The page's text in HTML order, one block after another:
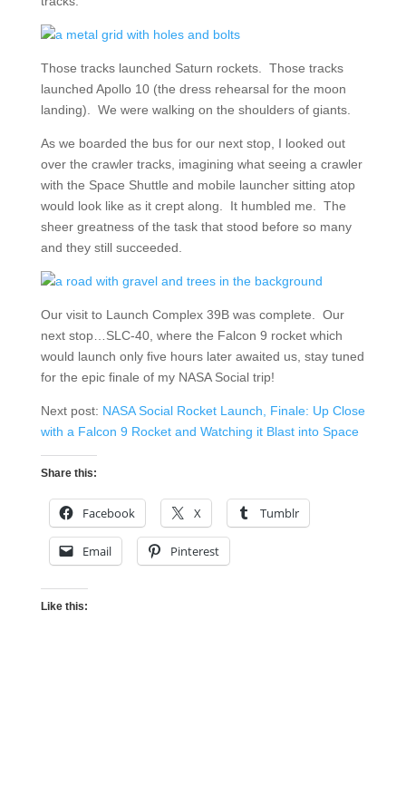
Those tracks launched Saturn rockets. Those tracks
launched Apollo 10 (the dress rehearsal for the moon
landing). We were walking on the shoulders of giants.
As we boarded the bus for our next stop, I looked out
over the crawler tracks, imagining what seeing a crawler
with the Space Shuttle and mobile launcher sitting atop
would look like as it crept along. It humbled me. The
sheer greatness of the task that stood before so many
and they still succeeded.
Our visit to Launch Complex 39B was complete. Our
next stop…SLC-40, where the Falcon 9 rocket which
would launch only five hours later awaited us, stay tuned
for the epic finale of my NASA Social trip!
Next post: NASA Social Rocket Launch, Finale: Up Close
with a Falcon 9 Rocket and Watching it Blast into Space
Share this:
Facebook X Tumblr
Email Pinterest
Like this: